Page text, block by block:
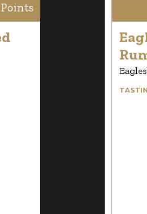
Points